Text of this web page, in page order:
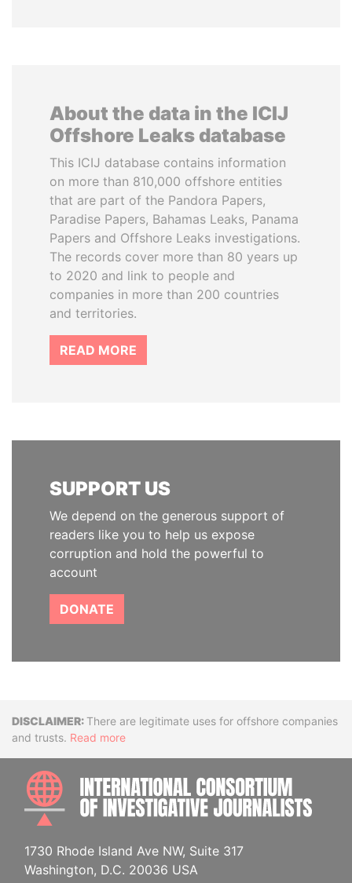
About the data in the ICIJ
Offshore Leaks database
This ICIJ database contains information
on more than 810,000 offshore entities
that are part of the Pandora Papers,
Paradise Papers, Bahamas Leaks, Panama
Papers and Offshore Leaks investigations.
The records cover more than 80 years up
to 2020 and link to people and
companies in more than 200 countries
and territories.
READ MORE
SUPPORT US
We depend on the generous support of
readers like you to help us expose
corruption and hold the powerful to
account
DONATE
DisclaimerThere are legitimate uses for offshore companies
and trusts. Read more
1730 Rhode Island Ave NW, Suite 317
Washington, D.C. 20036 USA